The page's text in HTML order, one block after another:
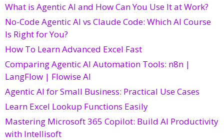
What is Agentic AI and How Can You Use It at Work?
No-Code Agentic AI vs Claude Code: Which AI Course
Is Right for You?
How To Learn Advanced Excel Fast
Comparing Agentic AI Automation Tools: n8n |
LangFlow | Flowise AI
Agentic AI for Small Business: Practical Use Cases
Learn Excel Lookup Functions Easily
Mastering Microsoft 365 Copilot: Build AI Productivity
with Intellisoft